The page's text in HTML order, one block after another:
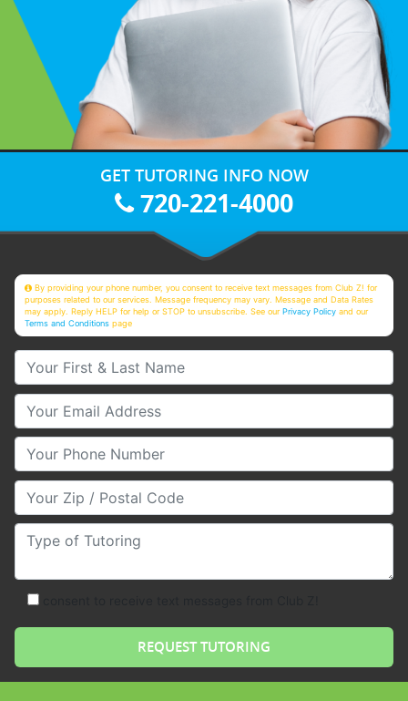
GET TUTORING INFO NOW
720-221-4000
By providing your phone number, you consent to receive text messages from Club Z! for
purposes related to our services. Message frequency may vary. Message and Data Rates
may apply. Reply HELP for help or STOP to unsubscribe. See ourPrivacy Policy and our
Terms and Conditions page
Your First & Last Name
Your Email
Your Phone Number
Your Zip/Postal Code
Type of Tutoring